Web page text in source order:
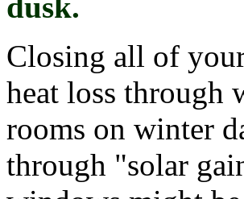
Closing all of
heat loss through
rooms on winter
through "solar